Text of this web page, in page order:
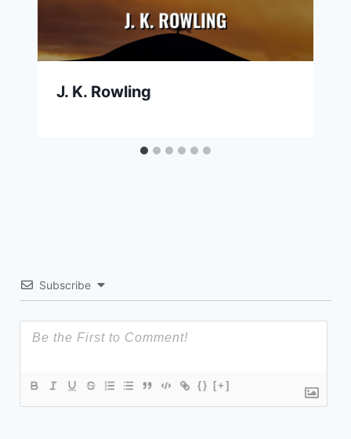
J. K. Rowling
Subscribe
{} [+]